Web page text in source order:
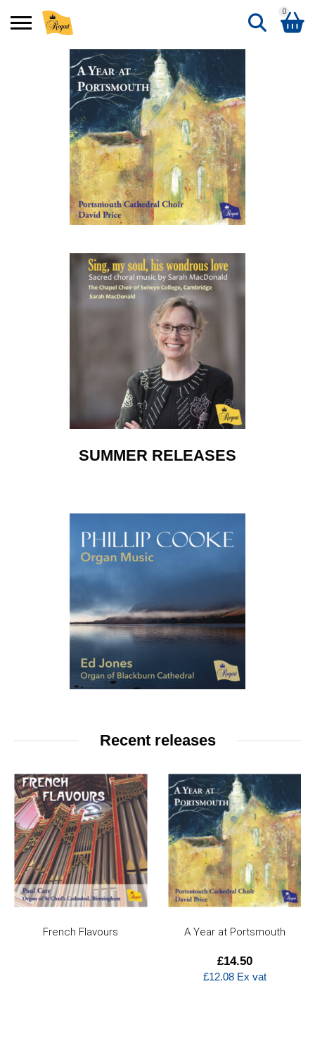
0
Shopping Basket
No products in the basket.
SUMMER RELEASES
Recent releases
French Flavours A Year at Portsmouth
£14.50
£12.08Ex vat